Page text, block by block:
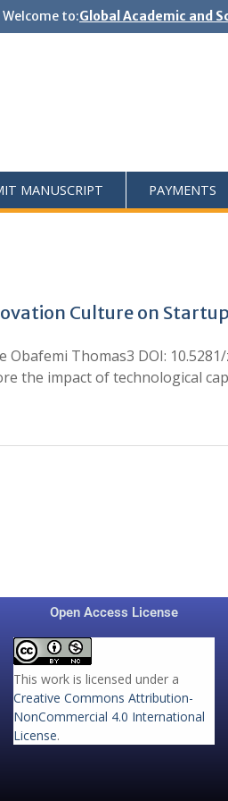
Welcome to:Global Academic and
MANUSCRIPT PAYMENTS
Culture on
Thomas3 DOI:
the impact of technological
Open Access License
This work is licensed under a
Creative Commons Attribution-
NonCommercial 4.0 International
License.